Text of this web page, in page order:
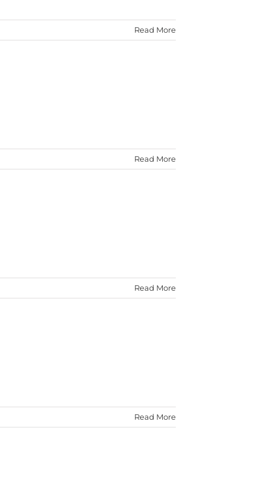
Read More
Read More
Read More
Read More